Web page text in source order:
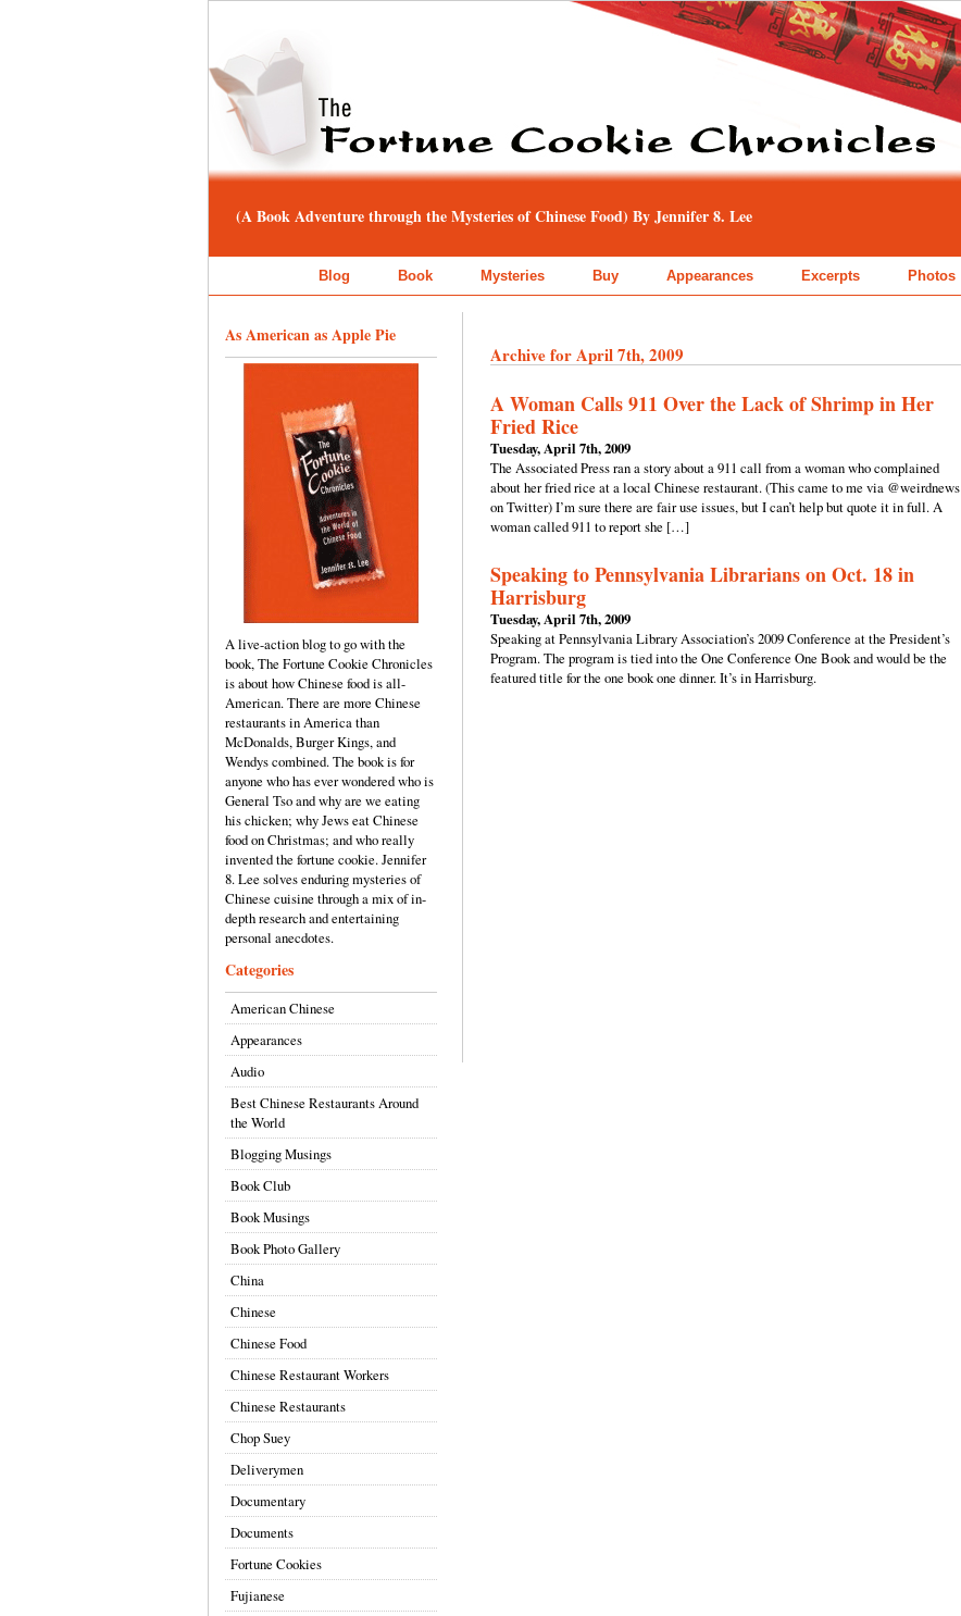
(A Book Adventure through the Mysteries of Chinese Food) By Jennifer 8. Lee
Blog Book Mysteries Buy Appearances Excerpts Photos
As American as Apple Pie
A live-action blog to go with the
book, The Fortune Cookie Chronicles
is about how Chinese food is all-
American. There are more Chinese
restaurants in America than
McDonalds, Burger Kings, and
Wendys combined. The book is for
anyone who has ever wondered who is
General Tso and why are we eating
his chicken; why Jews eat Chinese
food on Christmas; and who really
invented the fortune cookie. Jennifer
8. Lee solves enduring mysteries of
Chinese cuisine through a mix of in-
depth research and entertaining
personal anecdotes.
Categories
American Chinese
Appearances
Audio
Best Chinese Restaurants Around
the World
Blogging Musings
Book Club
Book Musings
Book Photo Gallery
China
Chinese
Chinese Food
Chinese Restaurant Workers
Chinese Restaurants
Chop Suey
Deliverymen
Documentary
Documents
Fortune Cookies
Fujianese
Archive for April 7th, 2009
A Woman Calls 911 Over the Lack of Shrimp in Her
Fried Rice
Tuesday, April 7th, 2009
The Associated Press ran a story about a 911 call from a woman who complained
about her fried rice at a local Chinese restaurant. (This came to me via @weirdnews
on Twitter) I’m sure there are fair use issues, but I can’t help but quote it in full. A
woman called 911 to report she […]
Speaking to Pennsylvania Librarians on Oct. 18 in
Harrisburg
Tuesday, April 7th, 2009
Speaking at Pennsylvania Library Association’s 2009 Conference at the President’s
Program. The program is tied into the One Conference One Book and would be the
featured title for the one book one dinner. It’s in Harrisburg.